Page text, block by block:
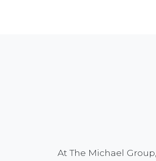
At The Michael